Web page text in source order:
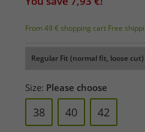
From 49 € shopping cart Free
Regular Fit (normal fit, loose cut)
Size: Please choose
38 40 42